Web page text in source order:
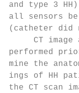
and type 3
all sensors
(catheter
CT image
performed
mine the
ings of HH
the CT scan